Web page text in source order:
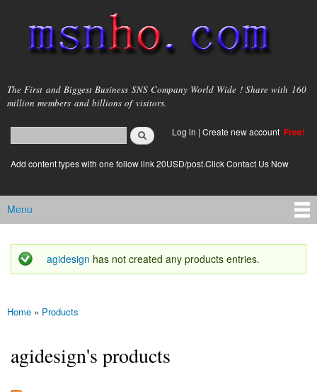
main
content
msnho.com
The First and Biggest Business SNS Company World Wide ! Share with 160
million members and billions of visitors.
Search form
login link
Log in | Create new account Free!
Add content types with one follow link 20USD/post.Click Contact Us Now
Main menu
Menu
Status message
agidesign has not created any products entries.
You are here
Home » Products
agidesign's products